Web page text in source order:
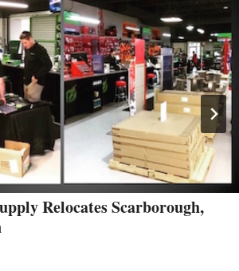
Relocates Scarborough,